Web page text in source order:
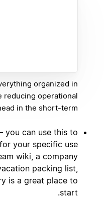
organized in
operational
in the short-term.
you can use this to
your specific use
wiki, a company
packing list,
is a great place to
start.